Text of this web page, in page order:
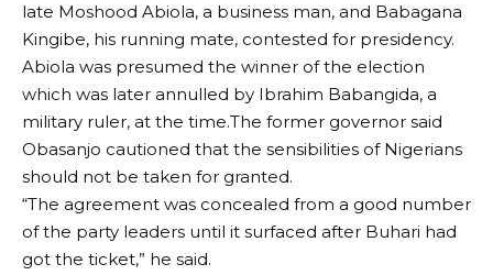
late Moshood Abiola, a business man, and Babagana
Kingibe, his running mate, contested for presidency.
Abiola was presumed the winner of the election
which was later annulled by Ibrahim Babangida, a
military ruler, at the time.The former governor said
Obasanjo cautioned that the sensibilities of Nigerians
should not be taken for granted.
“The agreement was concealed from a good number
of the party leaders until it surfaced after Buhari had
got the ticket,” he said.